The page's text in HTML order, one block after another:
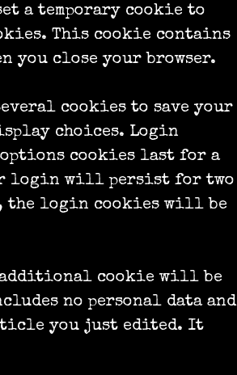
a temporary cookie to
This cookie contains
you close your browser.
cookies to save your
choices. Login
options cookies last for a
login will persist for two
the login cookies will be
cookie will be
no personal data and
you just edited. It